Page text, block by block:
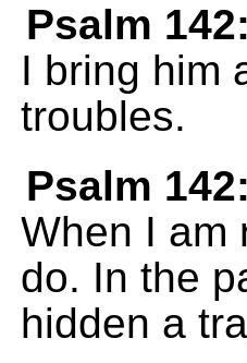
Psalm
I bring him
troubles.
Psalm
When I am
do. In the
hidden a